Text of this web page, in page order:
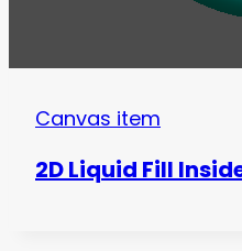
Canvas item
2D Liquid Fill